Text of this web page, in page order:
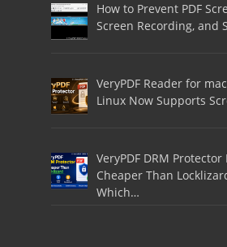
How to Prevent PDF
Screen Recording, and
VeryPDF Reader for
Linux Now Supports
VeryPDF DRM Protector
Cheaper Than
Which…